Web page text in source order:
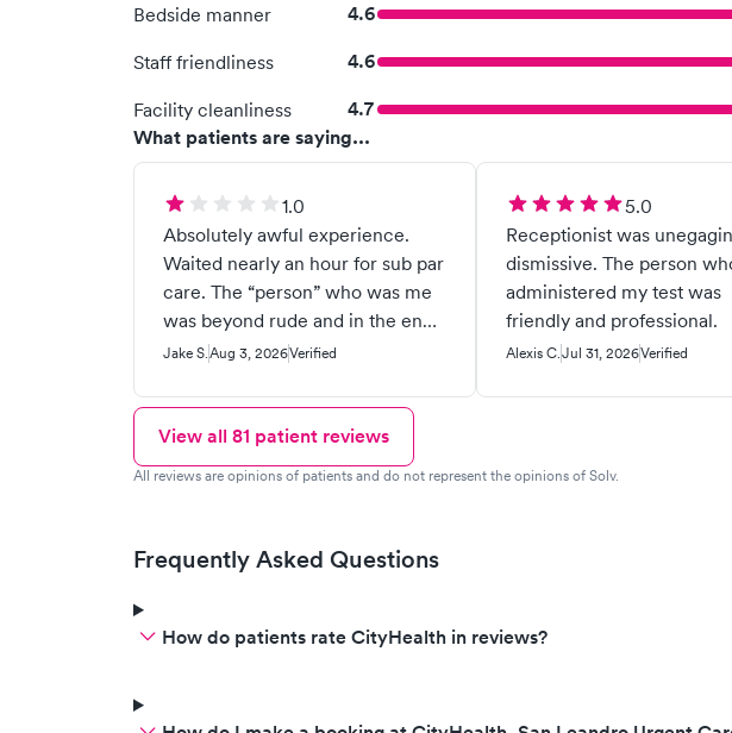
Bedside manner 4.6
Staff friendliness 4.6
Facility cleanliness
4.7
What patients are saying...
1.0
Absolutely awful experience.
Waited nearly an hour for sub par
care. The “person” who was me
was beyond rude and in the end
not helpful. Told me to go to the
doctor their disagreed with them
and said they should have helped
me instead of sending me to the
experience.
Jake S.Aug 3, 2026Verified
5.0
Receptionist was
dismissive. The person who
administered my test was
friendly and professional.
Alexis C.Jul 31, 2026Verified
View all 81 patient reviews
All reviews are opinions of patients and do not represent the opinions of Solv.
Frequently Asked Questions
How do patients rate CityHealth in reviews?